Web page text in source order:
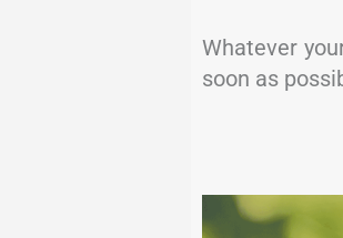
Whatever
soon as